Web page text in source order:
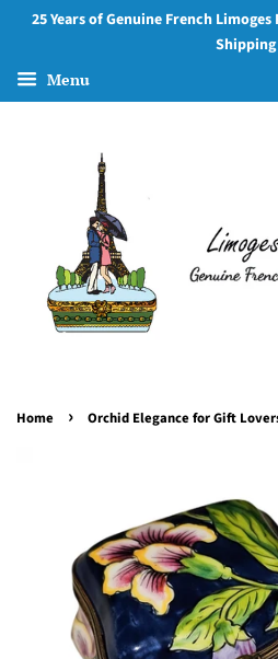
25 Years of Genuine French
Shipping
Menu
Home › Orchid Elegance for Gift